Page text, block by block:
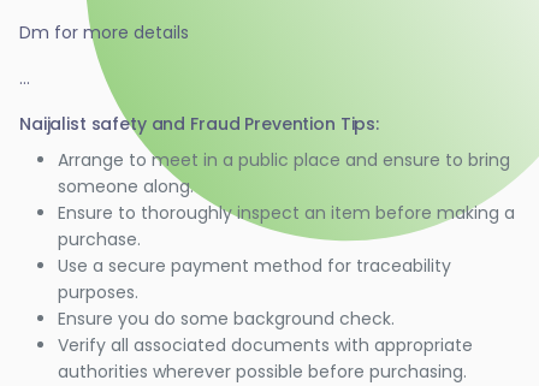
Dm for more details
...
Naijalist safety and Fraud Prevention Tips:
Arrange to meet in a public place and ensure to bring
someone along.
Ensure to thoroughly inspect an item before making a
purchase.
Use a secure payment method for traceability
purposes.
Ensure you do some background check.
Verify all associated documents with appropriate
authorities wherever possible before purchasing.